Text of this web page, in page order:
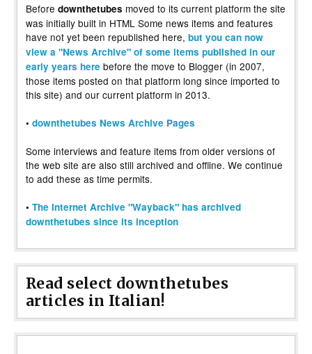
Before downthetubes moved to its current platform the site
was initially built in HTML Some news items and features
have not yet been republished here, but you can now
view a "News Archive" of some items published in our
early years here before the move to Blogger (in 2007,
those items posted on that platform long since imported to
this site) and our current platform in 2013.
• downthetubes News Archive Pages
Some interviews and feature items from older versions of
the web site are also still archived and offline. We continue
to add these as time permits.
• The Internet Archive "Wayback" has archived
downthetubes since its inception
Read select downthetubes
articles in Italian!